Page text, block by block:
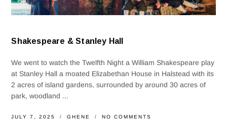
Shakespeare & Stanley Hall
We went to watch the Twelfth Night a William Shakespeare play
at Stanley Hall a moated Elizabethan House in Halstead with its
2 acres of island gardens, surrounded by around 30 acres of
park, woodland ...
JULY 7, 2025 GHENE NO COMMENTS